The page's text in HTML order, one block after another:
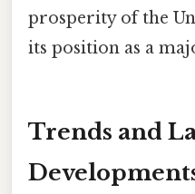
prosperity of the
its position as a
Trends and